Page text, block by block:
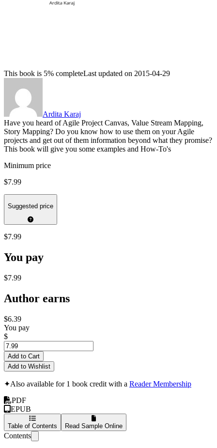
This book is 5% completeLast updated on 2015-04-29
Ardita Karaj
Have you heard of Agile Project Canvas, Value Stream Mapping,
Story Mapping? Do you know how to use them on your Agile
projects and get out of them information beyond what they promise?
This book will give you some examples and How-To's
Minimum price
$7.99
Suggested price
$7.99
You pay
$7.99
Author earns
$6.39
You pay
$
Add to Cart
Add to Wishlist
✦Also available for 1 book credit with a Reader Membership
PDF
EPUB
Table of Contents Read Sample Online
Contents